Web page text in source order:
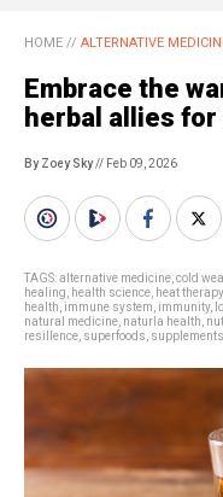
HOME // ALTERNATIVE
Embrace the
herbal allies
By Zoey Sky// Feb 09, 2026
TAGS:alternative medicine cold
healing
health science heat therapy
health immune system immunity,
natural medicine naturla health
resillence superfoods supplements